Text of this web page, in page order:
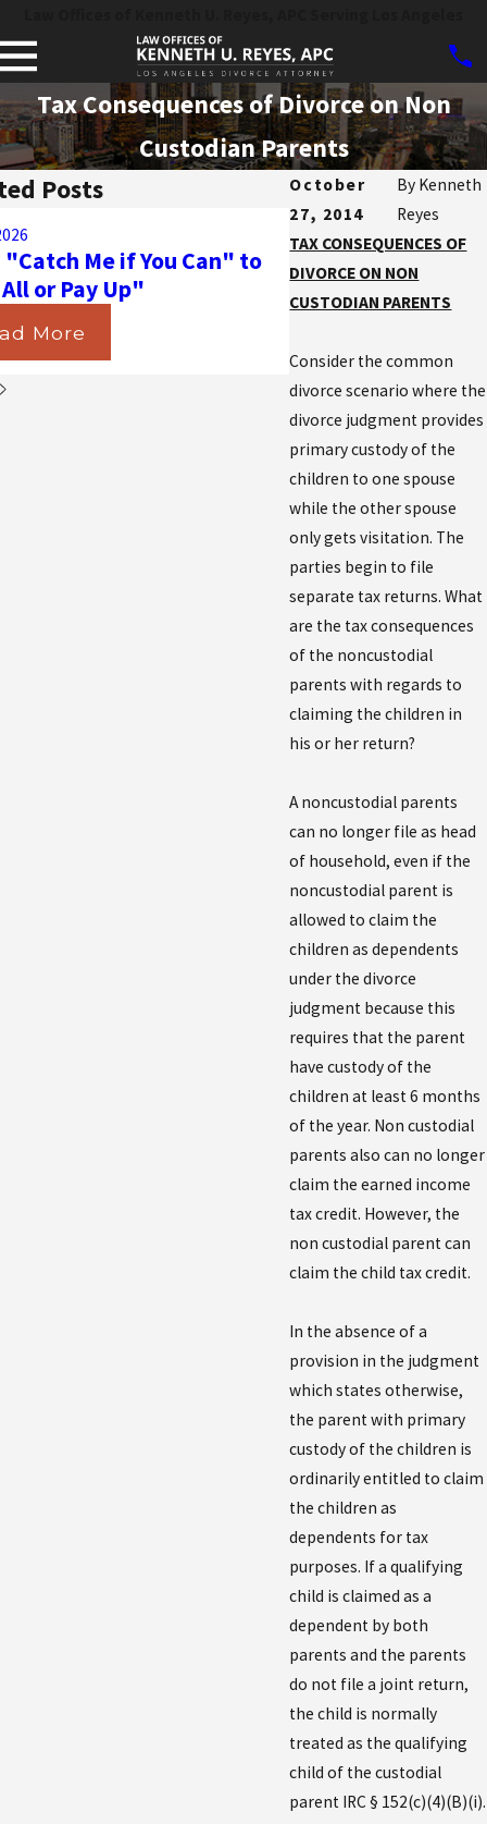
Tax Consequences of Divorce on Non
Custodian Parents
October
27, 2014
By Kenneth
Reyes
TAX CONSEQUENCES OF
DIVORCE ON NON
CUSTODIAN PARENTS
Consider the common
divorce scenario where the
divorce judgment provides
primary custody of the
children to one spouse
while the other spouse
only gets visitation. The
parties begin to file
separate tax returns. What
are the tax consequences
of the noncustodial
parents with regards to
claiming the children in
his or her return?
A noncustodial parents
can no longer file as head
of household, even if the
noncustodial parent is
allowed to claim the
children as dependents
under the divorce
judgment because this
requires that the parent
have custody of the
children at least 6 months
of the year. Non custodial
parents also can no longer
claim the earned income
tax credit. However, the
non custodial parent can
claim the child tax credit.
In the absence of a
provision in the judgment
which states otherwise,
the parent with primary
custody of the children is
ordinarily entitled to claim
the children as
dependents for tax
purposes. If a qualifying
child is claimed as a
dependent by both
parents and the parents
do not file a joint return,
the child is normally
treated as the qualifying
child of the custodial
parent IRC § 152(c)(4)(B)(i).
Posts
"Catch Me if You Can" to
or Pay Up"
More
Aug 31, 2025
Navigating the
California Courts
Insurance in